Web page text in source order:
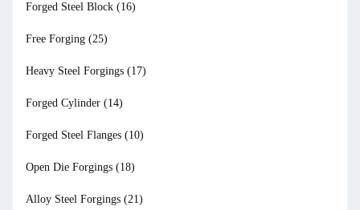
Forged Steel Block (16)
Free Forging (25)
Heavy Steel Forgings (17)
Forged Cylinder (14)
Forged Steel Flanges (10)
Open Die Forgings (18)
Alloy Steel Forgings (21)